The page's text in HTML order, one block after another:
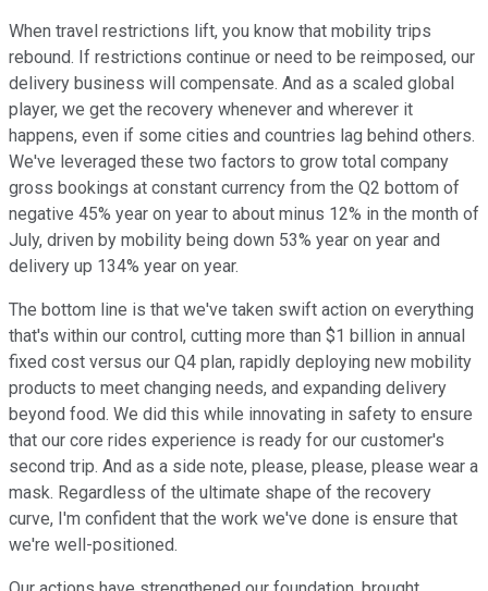
When travel restrictions lift, you know that mobility trips
rebound. If restrictions continue or need to be reimposed, our
delivery business will compensate. And as a scaled global
player, we get the recovery whenever and wherever it
happens, even if some cities and countries lag behind others.
We've leveraged these two factors to grow total company
gross bookings at constant currency from the Q2 bottom of
negative 45% year on year to about minus 12% in the month of
July, driven by mobility being down 53% year on year and
delivery up 134% year on year.
The bottom line is that we've taken swift action on everything
that's within our control, cutting more than $1 billion in annual
fixed cost versus our Q4 plan, rapidly deploying new mobility
products to meet changing needs, and expanding delivery
beyond food. We did this while innovating in safety to ensure
that our core rides experience is ready for our customer's
second trip. And as a side note, please, please, please wear a
mask. Regardless of the ultimate shape of the recovery
curve, I'm confident that the work we've done is ensure that
we're well-positioned.